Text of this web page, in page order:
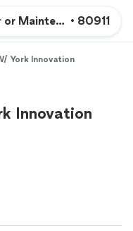
or Maintenance
• 80911
York Innovation
Innovation